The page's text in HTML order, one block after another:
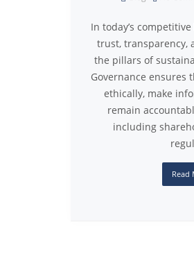
In today’s
trust, transparency,
the pillars of
Governance ensures
ethically, make
remain
including
Read